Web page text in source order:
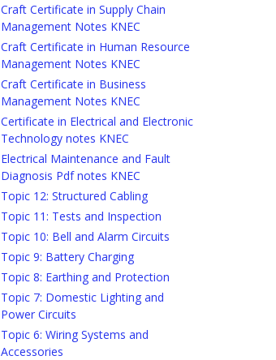
Craft Certificate in Supply Chain
Management Notes KNEC
Craft Certificate in Human Resource
Management Notes KNEC
Craft Certificate in Business
Management Notes KNEC
Certificate in Electrical and Electronic
Technology notes KNEC
Electrical Maintenance and Fault
Diagnosis Pdf notes KNEC
Topic 12: Structured Cabling
Topic 11: Tests and Inspection
Topic 10: Bell and Alarm Circuits
Topic 9: Battery Charging
Topic 8: Earthing and Protection
Topic 7: Domestic Lighting and
Power Circuits
Topic 6: Wiring Systems and
Accessories